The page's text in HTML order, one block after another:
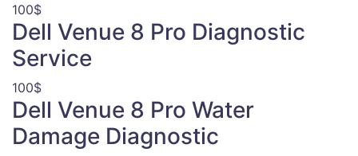
100$
Dell Venue 8 Pro Diagnostic
Service
100$
Dell Venue 8 Pro Water
Damage Diagnostic